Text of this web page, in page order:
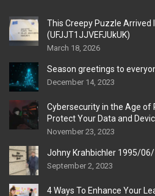
This Creepy Puzzle Arrived
(UFJJT1JJVEFJUkUK)
March 18, 2026
Season greetings to
December 14, 2023
Cybersecurity in the Age of
Protect Your Data and
November 23, 2023
Johny Krahbichler 1995/
September 2, 2023
4 Ways To Enhance Your